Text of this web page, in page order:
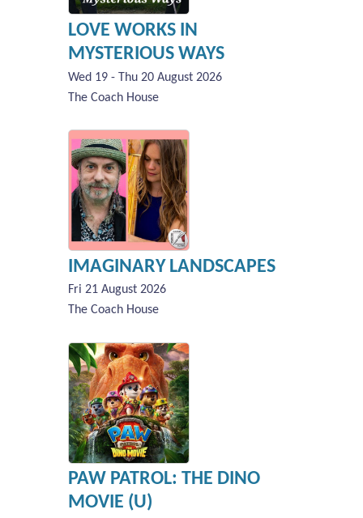
LOVE WORKS IN
MYSTERIOUS WAYS
Wed 19 - Thu 20 August 2026
The Coach House
IMAGINARY LANDSCAPES
Fri 21 August 2026
The Coach House
PAW PATROL: THE DINO
MOVIE (U)